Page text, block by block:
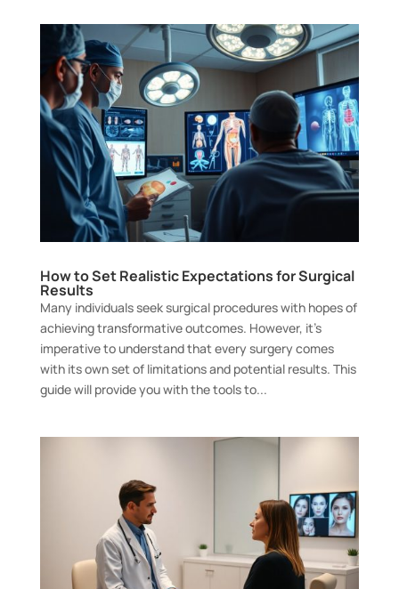
How to Set Realistic Expectations for Surgical
Results
Many individuals seek surgical procedures with hopes of
achieving transformative outcomes. However, it’s
imperative to understand that every surgery comes
with its own set of limitations and potential results. This
guide will provide you with the tools to...